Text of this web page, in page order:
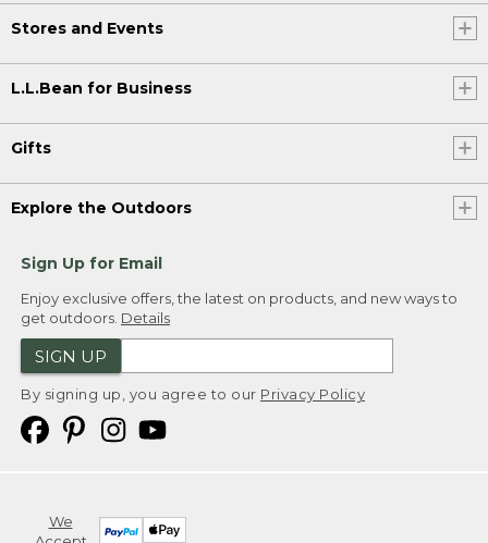
Stores and Events
L.L.Bean for Business
Gifts
Explore the Outdoors
Sign Up for Email
Enjoy exclusive offers, the latest on products, and new ways to
get outdoors. Details
SIGN UP
By signing up, you agree to our Privacy Policy
We